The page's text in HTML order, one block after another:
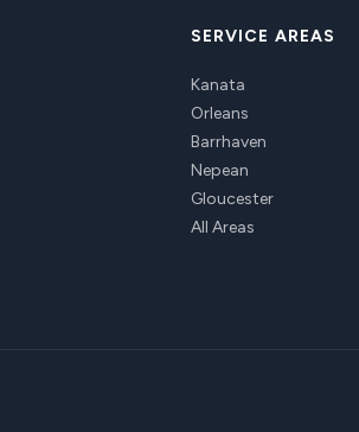
SERVICE AREAS
Kanata
Orleans
Barrhaven
Nepean
Gloucester
All Areas